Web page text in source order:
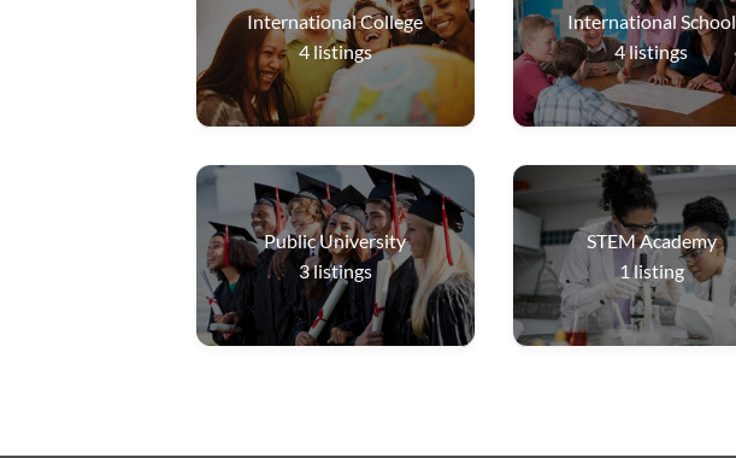
International College
4listings
International School
4listings
Public University
3listings
STEM Academy
1 listing